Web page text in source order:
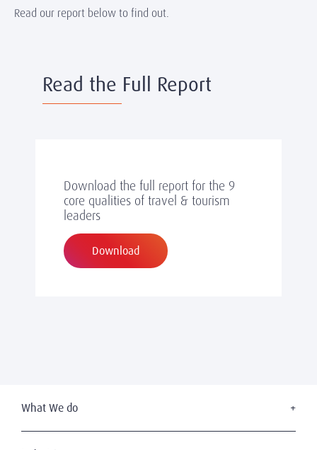
Read our report below to find out.
Read the Full Report
Download the full report for the 9
core qualities of travel & tourism
leaders
Download
What We do